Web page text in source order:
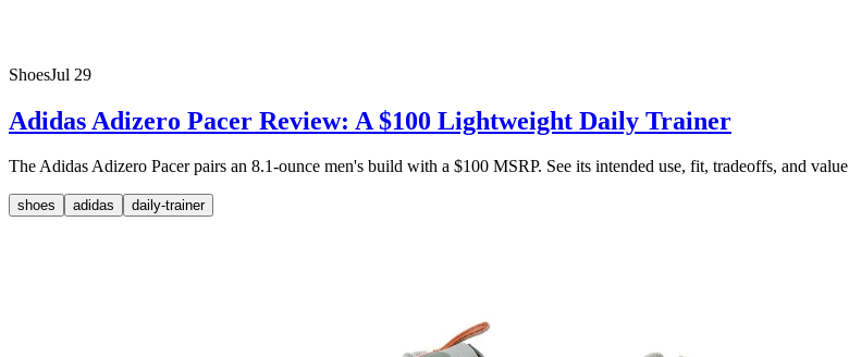
ShoesJul 29
Adidas Adizero Pacer Review: A $100 Lightweight Daily Trainer
The Adidas Adizero Pacer pairs an 8.1-ounce men's build with a $100 MSRP. See its intended use, fit, tradeoffs, and
shoes adidas daily-trainer